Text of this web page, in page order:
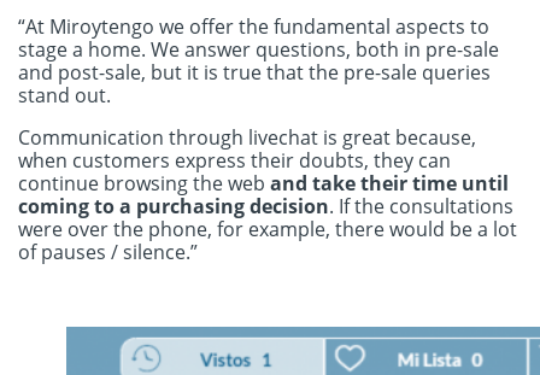
“At Miroytengo we offer the fundamental aspects to
stage a home. We answer questions, both in pre-sale
and post-sale, but it is true that the pre-sale queries
stand out.
Communication through livechat is great because,
when customers express their doubts, they can
continue browsing the web and take their time until
coming to a purchasing decision. If the consultations
were over the phone, for example, there would be a lot
of pauses / silence.”